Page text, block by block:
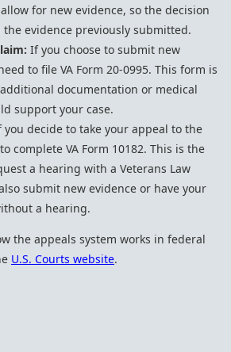
for new evidence, so the decision
evidence previously submitted.
If you choose to submit new
to file VA Form 20-0995. This form is
documentation or medical
support your case.
you decide to take your appeal to the
to complete VA Form 10182. This is the
a hearing with a Veterans Law
submit new evidence or have your
a hearing.
the appeals system works in federal
U.S. Courts website.